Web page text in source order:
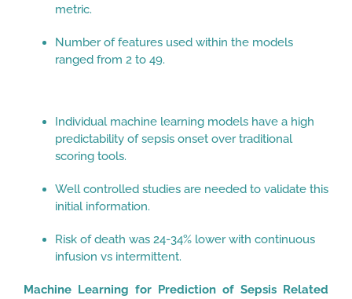
metric.
Number of features used within the models
ranged from 2 to 49.
Individual machine learning models have a high
predictability of sepsis onset over traditional
scoring tools.
Well controlled studies are needed to validate this
initial information.
Risk of death was 24-34% lower with continuous
infusion vs intermittent.
Machine Learning for Prediction of Sepsis Related